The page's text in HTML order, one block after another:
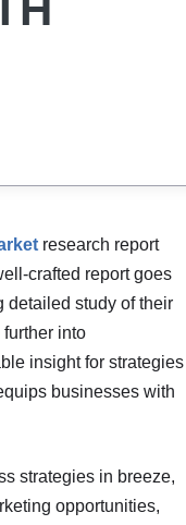
research report
crafted report goes
detailed study of their
into
insight for strategies
businesses with
strategies in breeze,
opportunities,